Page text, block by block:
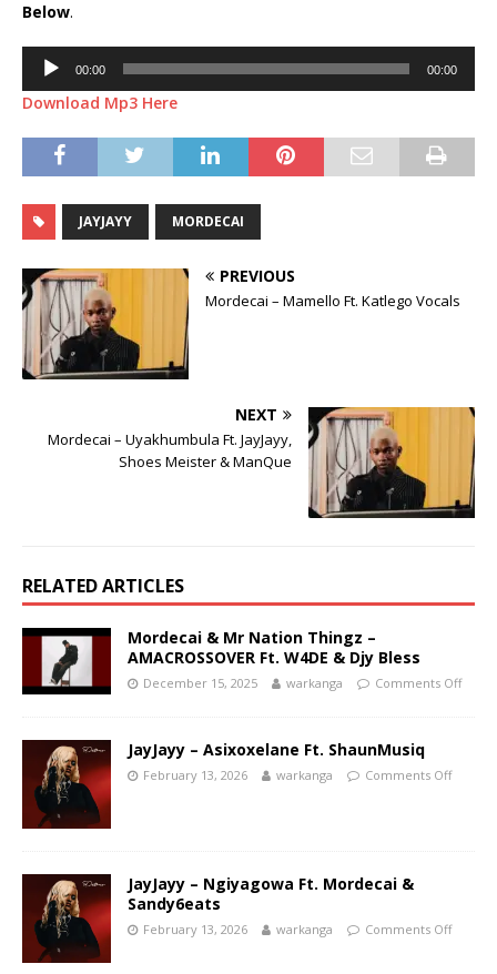
Below.
Audio
Player
00:00 00:00
Download Mp3 Here
JAYJAYY MORDECAI
PREVIOUS
Mordecai – Mamello Ft. Katlego Vocals
NEXT
Mordecai – Uyakhumbula Ft. JayJayy,
Shoes Meister & ManQue
RELATED ARTICLES
Mordecai & Mr Nation Thingz –
AMACROSSOVER Ft. W4DE & Djy Bless
December 15, 2025 warkanga Comments Off
JayJayy – Asixoxelane Ft. ShaunMusiq
February 13, 2026 warkanga Comments Off
JayJayy – Ngiyagowa Ft. Mordecai &
Sandy6eats
February 13, 2026 warkanga Comments Off